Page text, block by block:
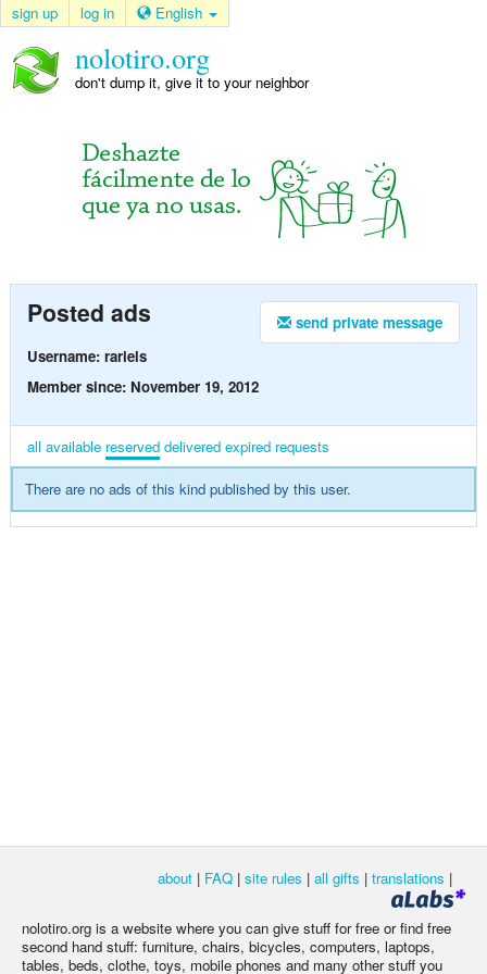
sign up log in English
nolotiro.org
don't dump it, give it to your neighbor
send private message
Posted ads
Username: rariels
Member since: November 19, 2012
all available reserved delivered expired requests
There are no ads of this kind published by this user.
about | FAQ | site rules | all gifts | translations |
nolotiro.org is a website where you can give stuff for free or find free
second hand stuff: furniture, chairs, bicycles, computers, laptops,
tables, beds, clothe, toys, mobile phones and many other stuff you